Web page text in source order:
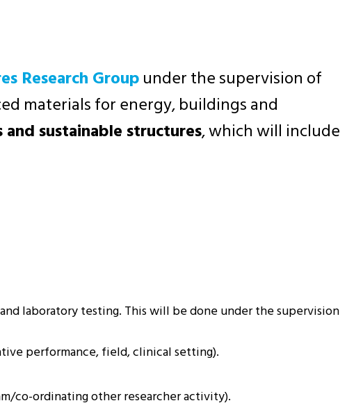
Research Groupunder the supervision of
materials for energy, buildings and
sustainable structures, which will include
laboratory testing. This will be done under the supervision
performance, field, clinical setting).
co-ordinating other researcher activity).